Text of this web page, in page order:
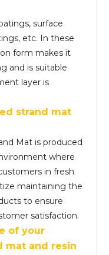
surface
etc. In these
form makes it
and is suitable
layer is
strand mat
Mat is produced
where
in fresh
maintaining the
to ensure
satisfaction.
of your
mat and resin